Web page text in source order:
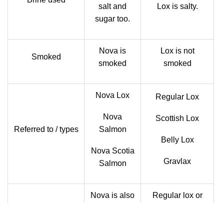
salt and
sugar too.
Lox is salty.
Smoked
Nova is
smoked
Lox is not
smoked
Referred to / types
Nova Lox
Nova
Salmon
Nova Scotia
Salmon
Regular Lox
Scottish Lox
Belly Lox
Gravlax
Nova is also
Regular lox or